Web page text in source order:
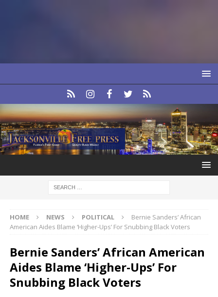
HOME NEWS POLITICAL
Bernie Sanders’ African
American Aides Blame ‘Higher-Ups’ For Snubbing Black Voters
Bernie Sanders’ African American
Aides Blame ‘Higher-Ups’ For
Snubbing Black Voters